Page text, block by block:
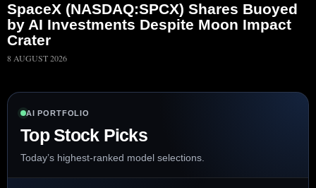
SpaceX (NASDAQ:SPCX) Shares Buoyed
by AI Investments Despite Moon Impact
Crater
8 AUGUST 2026
AI PORTFOLIO
Top Stock Picks
Today’s highest-ranked model selections.